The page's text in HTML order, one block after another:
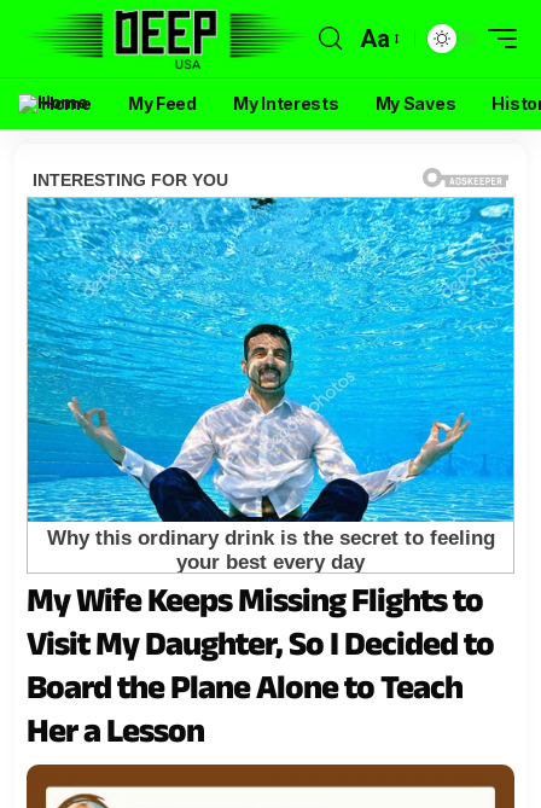
Aa
Home My Feed My Interests My Saves
My Wife Keeps Missing Flights to
Visit My Daughter, So I Decided to
Board the Plane Alone to Teach
Her a Lesson